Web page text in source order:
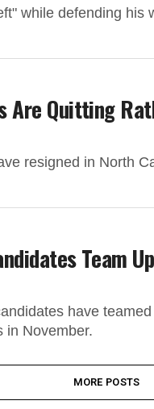
while defending his
Quitting
resigned in North
Team
have
in November.
MORE POSTS